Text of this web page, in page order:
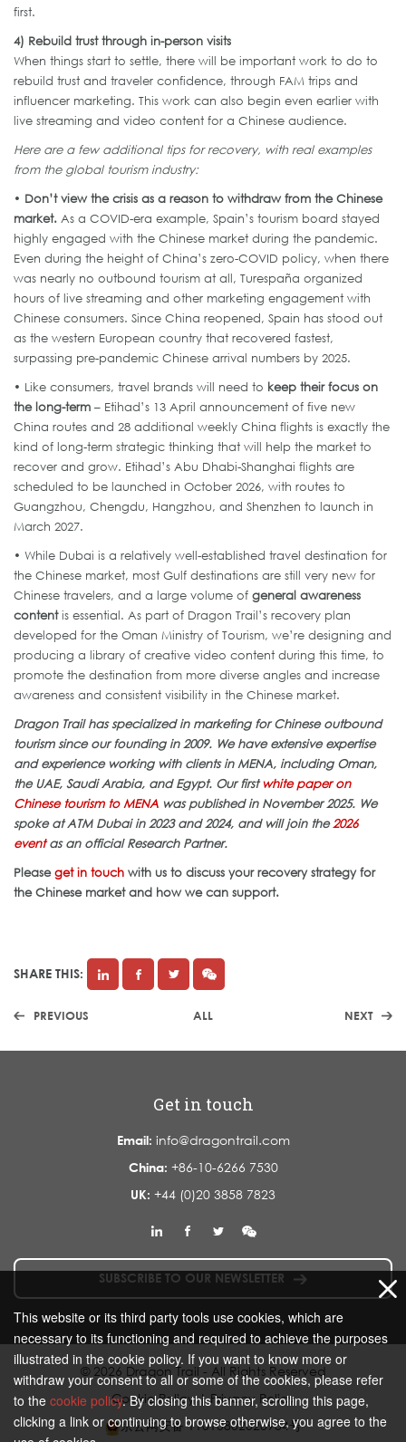
first.
4) Rebuild trust through in-person visits
When things start to settle, there will be important work to do to
rebuild trust and traveler confidence, through FAM trips and
influencer marketing. This work can also begin even earlier with
live streaming and video content for a Chinese audience.
Here are a few additional tips for recovery, with real examples
from the global tourism industry:
• Don’t view the crisis as a reason to withdraw from the Chinese
market. As a COVID-era example, Spain’s tourism board stayed
highly engaged with the Chinese market during the pandemic.
Even during the height of China’s zero-COVID policy, when there
was nearly no outbound tourism at all, Turespaña organized
hours of live streaming and other marketing engagement with
Chinese consumers. Since China reopened, Spain has stood out
as the western European country that recovered fastest,
surpassing pre-pandemic Chinese arrival numbers by 2025.
• Like consumers, travel brands will need to keep their focus on
the long-term – Etihad’s 13 April announcement of five new
China routes and 28 additional weekly China flights is exactly the
kind of long-term strategic thinking that will help the market to
recover and grow. Etihad’s Abu Dhabi-Shanghai flights are
scheduled to be launched in October 2026, with routes to
Guangzhou, Chengdu, Hangzhou, and Shenzhen to launch in
March 2027.
• While Dubai is a relatively well-established travel destination for
the Chinese market, most Gulf destinations are still very new for
Chinese travelers, and a large volume of general awareness
contentis essential. As part of Dragon Trail’s recovery plan
developed for the Oman Ministry of Tourism, we’re designing and
producing a library of creative video content during this time, to
promote the destination from more diverse angles and increase
awareness and consistent visibility in the Chinese market.
Dragon Trail has specialized in marketing for Chinese outbound
tourism since our founding in 2009. We have extensive expertise
and experience working with clients in MENA, including Oman,
the UAE, Saudi Arabia, and Egypt. Our firstwhite paper on
Chinese tourism to MENA was published in November 2025. We
spoke at ATM Dubai in 2023 and 2024, and will join the2026
eventas an official Research Partner.
Pleaseget in touch with us to discuss your recovery strategy for
the Chinese market and how we can support.
SHARE THIS:
PREVIOUS ALL NEXT
Get in touch
Email: info@dragontrail.com
China: +86-10-6266 7530
UK: +44 (0)20 3858 7823
SUBSCRIBE TO OUR NEWSLETTER
© 2026 Dragon Trail - All Rights Reserved
Cookie Policy|Privacy Policy
京公网安备 11010802020934号
This website or its third party tools use cookies, which are
necessary to its functioning and required to achieve the purposes
illustrated in the cookie policy. If you want to know more or
withdraw your consent to all or some of the cookies, please refer
to the cookie policy. By closing this banner, scrolling this page,
clicking a link or continuing to browse otherwise, you agree to the